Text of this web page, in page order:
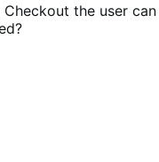
the user can